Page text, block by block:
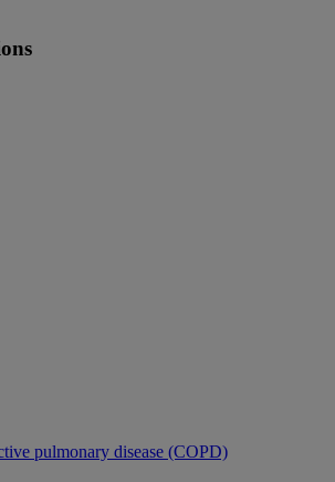
pulmonary disease (COPD)